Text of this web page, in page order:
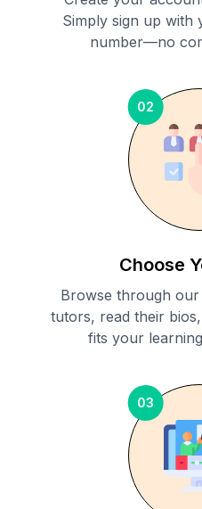
Simply sign up with
number—no
02
Choose
Browse through our
tutors, read their
fits your
03